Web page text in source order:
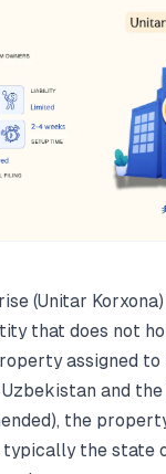
(Unitar
that does not
assigned to
and
the
the state